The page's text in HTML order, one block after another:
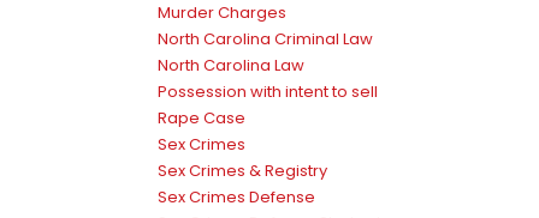
Murder Charges
North Carolina Criminal Law
North Carolina Law
Possession with intent to sell
Rape Case
Sex Crimes
Sex Crimes & Registry
Sex Crimes Defense